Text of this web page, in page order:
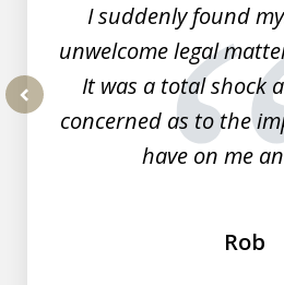
I suddenly found
unwelcome legal
It was a total shock
concerned as to the
have on me
Rob